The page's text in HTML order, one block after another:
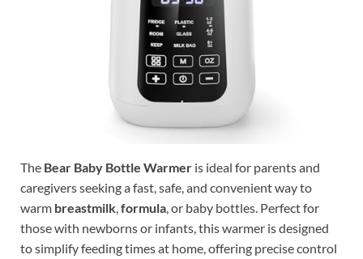
The Bear Baby Bottle Warmer is ideal for parents and
caregivers seeking a fast, safe, and convenient way to
warm breastmilk formula , or baby bottles. Perfect for
those with newborns or infants, this warmer is designed
to simplify feeding times at home, offering precise control